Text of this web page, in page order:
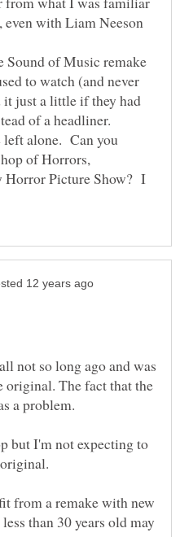
with Liam Neeson
Sound of Music remake
to watch (and never
just a little if they had
left alone. Can you
of Horrors,
Horror Picture Show? I
not so long ago and was
The fact that the
but I'm not expecting to
from a remake with new
than 30 years old may